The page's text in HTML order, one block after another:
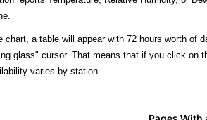
chart, a table will appear with 72 hours worth of
glass" cursor. That means that if you click on
varies by station.